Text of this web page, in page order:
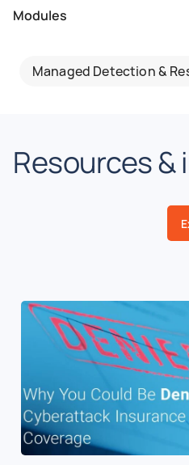
Modules
Managed Detection &
Resources &